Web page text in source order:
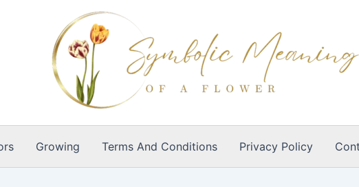
Growing Terms And Conditions Privacy Policy